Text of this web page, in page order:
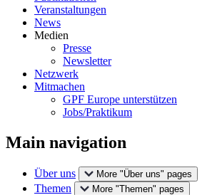
Veranstaltungen
News
Medien
Presse
Newsletter
Netzwerk
Mitmachen
GPF Europe unterstützen
Jobs/Praktikum
Main navigation
Über uns More "Über uns" pages
Themen More "Themen" pages